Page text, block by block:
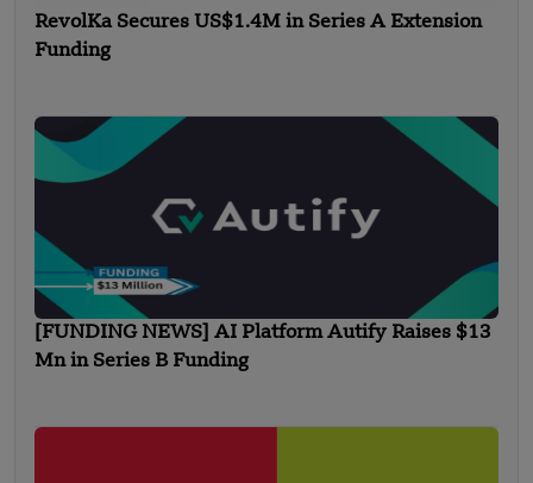
RevolKa Secures US$1.4M in Series A Extension
Funding
[FUNDING NEWS] AI Platform Autify Raises $13
Mn in Series B Funding